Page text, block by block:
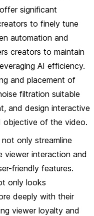
significant
to finely tune
automation and
creators to maintain
AI efficiency.
and placement of
filtration suitable
and design interactive
objective of the video.
only streamline
viewer interaction and
friendly features.
only looks
deeply with their
viewer loyalty and